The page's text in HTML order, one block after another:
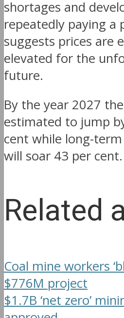
shortages and
repeatedly paying a
suggests prices are
elevated for the
future.
By the year 2027
estimated to jump
cent while long-
will soar 43 per cent.
Related
Coal mine workers
$776M project
$1.7B ‘net zero’